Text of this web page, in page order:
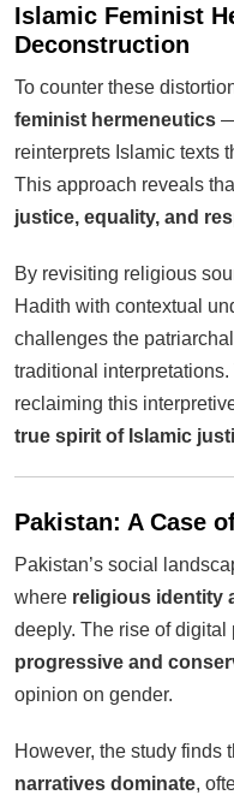
Islamic Feminist
Deconstruction
To counter these
feminist hermeneutics
reinterprets Islamic texts
This approach reveals
justice, equality, and
By revisiting religious
Hadith with contextual
challenges the
traditional
reclaiming this
true spirit of Islamic
Pakistan: A Case
Pakistan’s social
where religious identity
deeply. The rise of
progressive and
opinion on gender.
However, the study finds
narratives dominate,